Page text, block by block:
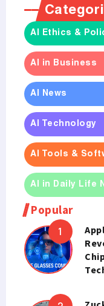
AI Ethics &
AI in Business
AI News
AI Technology
AI Tools &
AI in Daily Life
Popular